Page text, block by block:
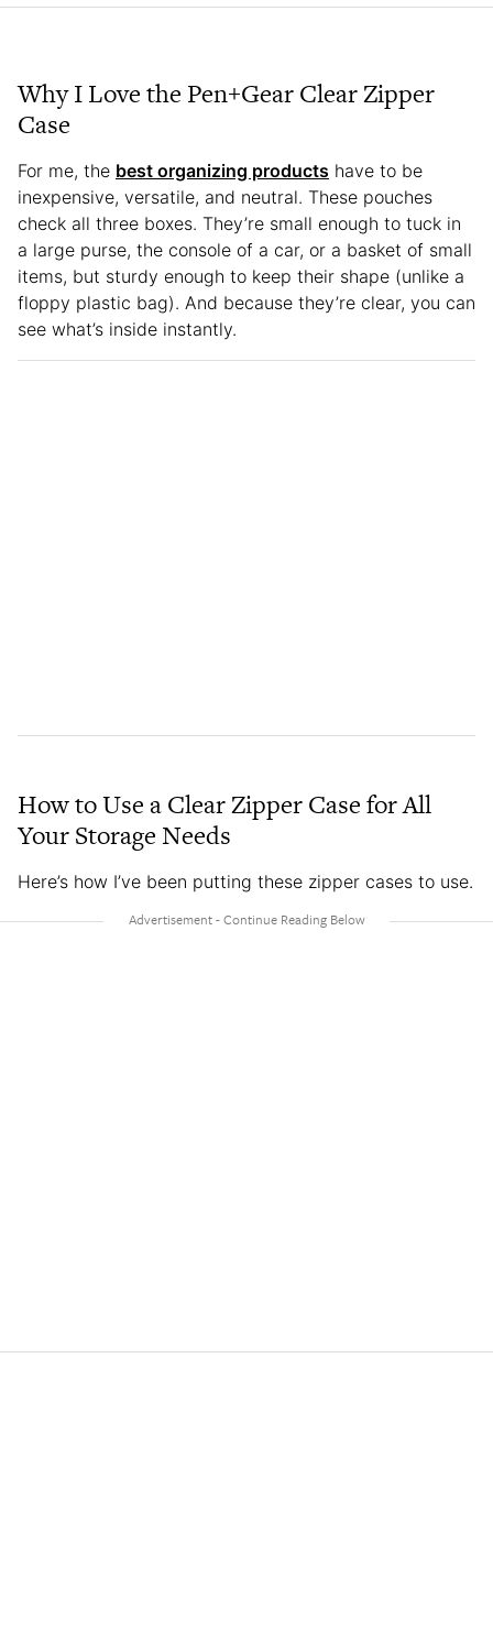
Why I Love the Pen+Gear Clear Zipper
Case
For me, the best organizing products have to be
inexpensive, versatile, and neutral. These pouches
check all three boxes. They’re small enough to tuck in
a large purse, the console of a car, or a basket of small
items, but sturdy enough to keep their shape (unlike a
floppy plastic bag). And because they’re clear, you can
see what’s inside instantly.
How to Use a Clear Zipper Case for All
Your Storage Needs
Here’s how I’ve been putting these zipper cases to use.